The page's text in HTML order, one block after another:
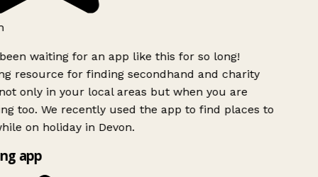
waiting for an app like this for so long!
resource for finding secondhand and charity
only in your local areas but when you are
too. We recently used the app to find places to
on holiday in Devon.
app